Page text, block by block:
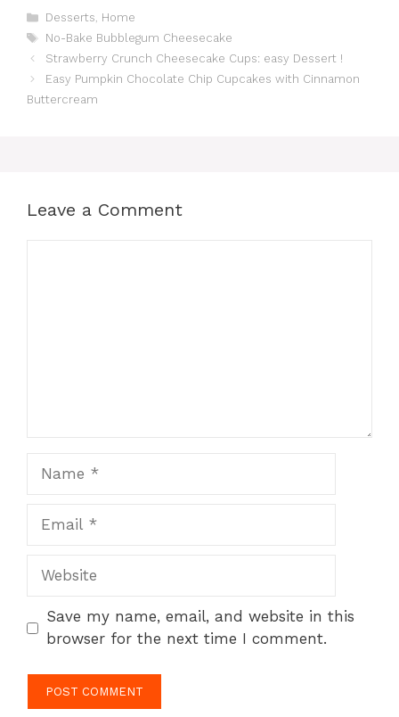
Categories
Desserts, Home
Tags
No-Bake Bubblegum Cheesecake
Strawberry Crunch Cheesecake Cups: easy Dessert !
Easy Pumpkin Chocolate Chip Cupcakes with Cinnamon
Buttercream
Leave a Comment
Website
Save my name, email, and website in this
browser for the next time I comment.